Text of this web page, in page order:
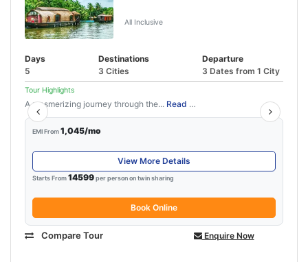
All Inclusive
Days
5
Destinations
3 Cities
Departure
3 Dates from 1 City
Tour Highlights
A mesmerizing journey through the... Read More
EMI From1,045/mo
View More Details
Starts From14599per person on twin sharing
Book Online
Compare Tour Enquire Now